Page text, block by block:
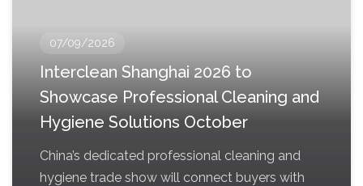
07/09/2026
Interclean Shanghai 2026 to
Showcase Professional Cleaning and
Hygiene Solutions October
China’s dedicated professional cleaning and
hygiene trade show will connect buyers with